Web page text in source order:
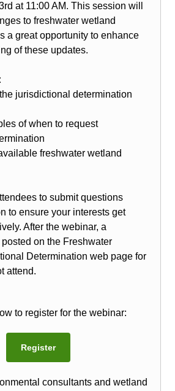
at 11:00 AM. This session will
to freshwater wetland
a great opportunity to enhance
of these updates.
jurisdictional determination
of when to request
freshwater wetland
to submit questions
to ensure your interests get
After the webinar, a
on the Freshwater
Determination web page for
attend.
to register for the webinar:
Register
consultants and wetland